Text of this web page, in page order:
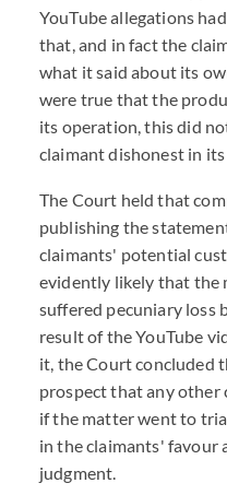
YouTube allegations
that, and in fact the
what it said about its
were true that the
its operation, this did
claimant dishonest in
The Court held that
publishing the
claimants' potential
evidently likely that the
suffered pecuniary loss
result of the YouTube
it, the Court concluded
prospect that any other
if the matter went to
in the claimants' favour
judgment.